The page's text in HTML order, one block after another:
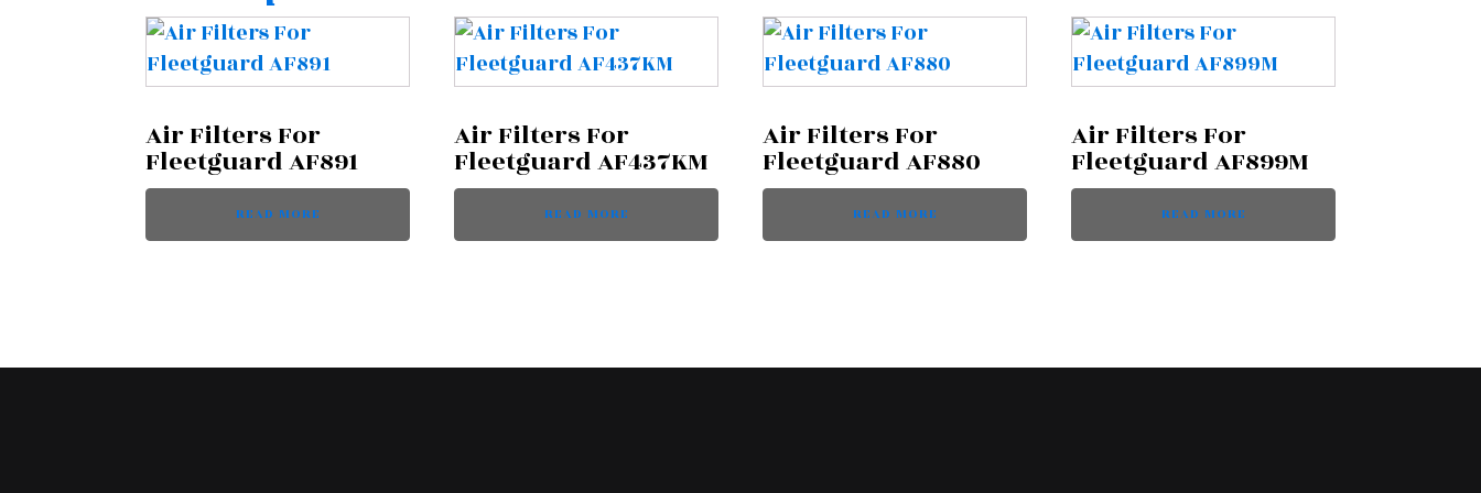
Air Filters For
Fleetguard AF891
READ MORE
Air Filters For
Fleetguard AF437KM
READ MORE
Air Filters For
Fleetguard AF880
READ MORE
Air Filters For
Fleetguard AF899M
READ MORE